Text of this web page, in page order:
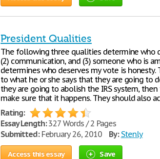
President Qualities
The following three qualities determine who
(2) communication, and (3) someone who is
determines who deserves my vote is
to what he or she says that they are going to
they are going to abolish the IRS system,
make sure that it happens. They should also
Rating:
Essay Length:327 Words / 2 Pages
Submitted:February 26, 2010 By: Stenly
Access this essay Save